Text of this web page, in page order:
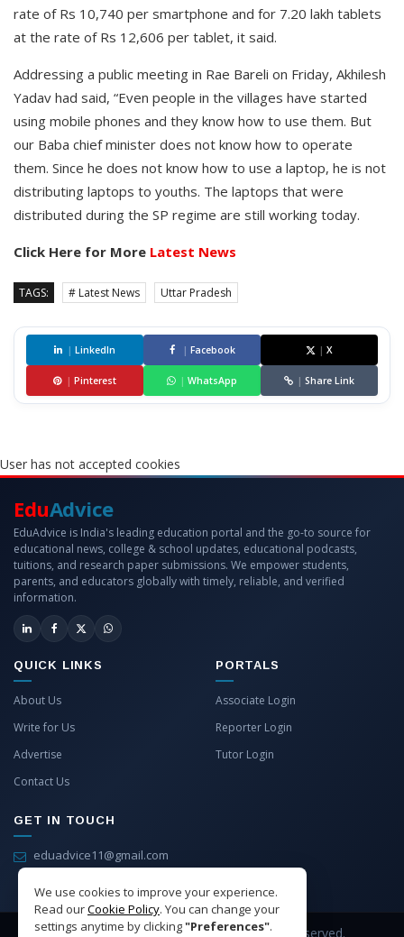
rate of Rs 10,740 per smartphone and for 7.20 lakh tablets
at the rate of Rs 12,606 per tablet, it said.
Addressing a public meeting in Rae Bareli on Friday, Akhilesh
Yadav had said, “Even people in the villages have started
using mobile phones and they know how to use them. But
our Baba chief minister does not know how to operate
them. Since he does not know how to use a laptop, he is not
distributing laptops to youths. The laptops that were
distributed during the SP regime are still working today.
Click Here for More Latest News
TAGS: # Latest News Uttar Pradesh
| LinkedIn | Facebook | X
| Pinterest | WhatsApp | Share Link
User has not accepted cookies
We use cookies to improve your experience.
Read ourCookie Policy. You can change your
settings anytime by clicking"Preferences".
EduAdvice
EduAdvice is India's leading education portal and the go-to source for
educational news, college & school updates, educational podcasts,
tuitions, and research paper submissions. We empower students,
parents, and educators globally with timely, reliable, and verified
information.
QUICK LINKS
About Us
Write for Us
Advertise
Contact Us
PORTALS
Associate Login
Reporter Login
Tutor Login
GET IN TOUCH
eduadvice11@gmail.com
Copyright © 2026 EduAdvice. All Rights Reserved.